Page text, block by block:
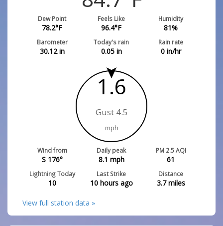
Dew Point
78.2°F
Feels Like
96.4°F
Humidity
81%
Barometer
30.12in
Today's rain
0.05in
Rain rate
0in/hr
1.6
Gust 4.5
mph
Wind from
S 176°
Daily peak
8.1 mph
PM 2.5 AQI
61
Lightning Today
10
Last Strike
10 hours ago
Distance
3.7miles
View full station data »